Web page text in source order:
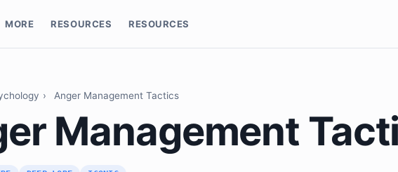
MORE RESOURCES RESOURCES
› Anger Management Tactics
Management